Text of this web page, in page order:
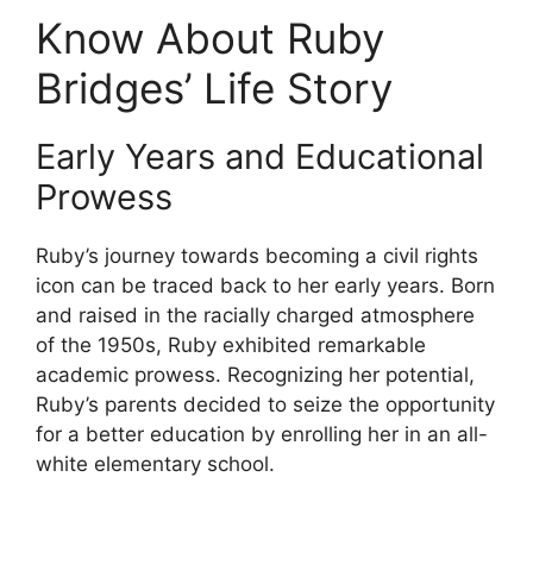
Know About Ruby
Bridges’ Life Story
Early Years and Educational
Prowess
Ruby’s journey towards becoming a civil rights
icon can be traced back to her early years. Born
and raised in the racially charged atmosphere
of the 1950s, Ruby exhibited remarkable
academic prowess. Recognizing her potential,
Ruby’s parents decided to seize the opportunity
for a better education by enrolling her in an all-
white elementary school.